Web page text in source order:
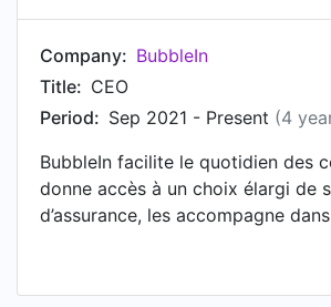
Company: BubbleIn
Title: CEO
Period: Sep 2021 - Present (4
BubbleIn facilite le quotidien des
donne accès à un choix élargi de
d’assurance, les accompagne
leur activité et de leur
CRM, MarketPlace et ERP.